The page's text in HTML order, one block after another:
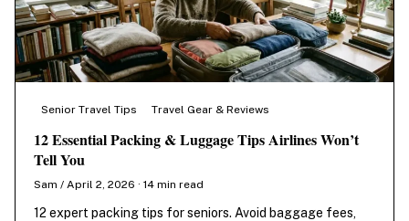
Senior Travel Tips Travel Gear & Reviews
12 Essential Packing & Luggage Tips Airlines Won’t
Tell You
Sam / April 2, 2026 · 14 min read
12 expert packing tips for seniors. Avoid baggage fees,